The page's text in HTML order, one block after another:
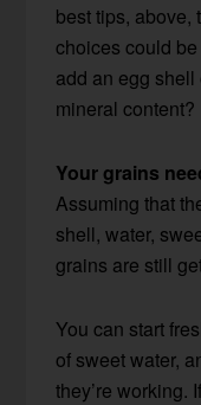
best tips, above,
choices could
add an egg shell
mineral content?
Your grains
Assuming that
shell, water,
grains are still
You can start
of sweet water,
they’re working.